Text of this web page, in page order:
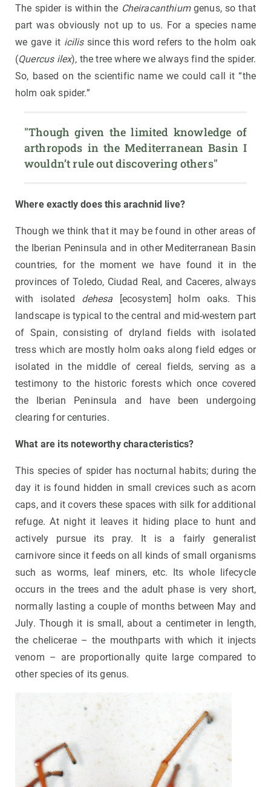
The spider is within the Cheiracanthium genus, so that
part was obviously not up to us. For a species name
we gave it icilissince this word refers to the holm oak
(Quercus ilex), the tree where we always find the spider.
So, based on the scientific name we could call it “the
holm oak spider.”
"Though given the limited knowledge of
arthropods in the Mediterranean Basin I
wouldn’t rule out discovering others"
Where exactly does this arachnid live?
Though we think that it may be found in other areas of
the Iberian Peninsula and in other Mediterranean Basin
countries, for the moment we have found it in the
provinces of Toledo, Ciudad Real, and Caceres, always
with isolated dehesa [ecosystem] holm oaks. This
landscape is typical to the central and mid-western part
of Spain, consisting of dryland fields with isolated
tress which are mostly holm oaks along field edges or
isolated in the middle of cereal fields, serving as a
testimony to the historic forests which once covered
the Iberian Peninsula and have been undergoing
clearing for centuries.
What are its noteworthy characteristics?
This species of spider has nocturnal habits; during the
day it is found hidden in small crevices such as acorn
caps, and it covers these spaces with silk for additional
refuge. At night it leaves it hiding place to hunt and
actively pursue its pray. It is a fairly generalist
carnivore since it feeds on all kinds of small organisms
such as worms, leaf miners, etc. Its whole lifecycle
occurs in the trees and the adult phase is very short,
normally lasting a couple of months between May and
July. Though it is small, about a centimeter in length,
the chelicerae – the mouthparts with which it injects
venom – are proportionally quite large compared to
other species of its genus.